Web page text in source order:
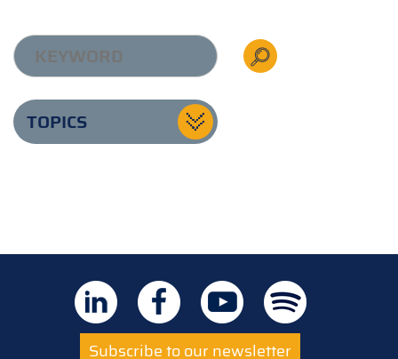
TOPICS
Subscribe to our newsletter